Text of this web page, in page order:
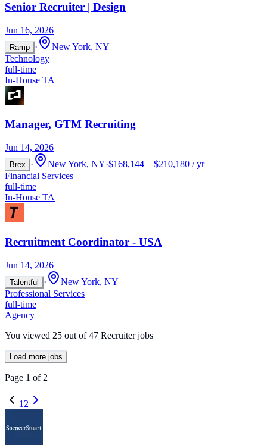
Senior Recruiter | Design
Jun 16, 2026
Ramp ·
New York, NY
Technology
full-time
In-House TA
Manager, GTM Recruiting
Jun 14, 2026
Brex · New York, NY·$168,144 – $210,180 / yr
Financial Services
full-time
In-House TA
Recruitment Coordinator - USA
Jun 14, 2026
Talentful ·
New York, NY
Professional Services
full-time
Agency
You viewed 25 out of 47 Recruiter jobs
Load more jobs
Page 1 of 2
1 2